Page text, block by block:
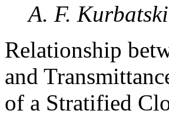
A. F.
Relationship
and
of a Stratified